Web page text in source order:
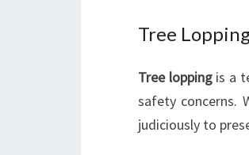
Tree
Tree loppingis a
safety concerns.
judiciously to